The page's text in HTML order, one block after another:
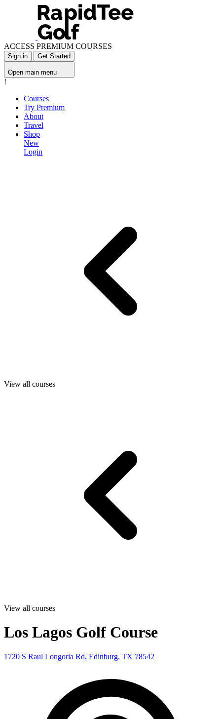
ACCESS PREMIUM COURSES
Sign in Get Started
Open main menu
!
Courses
Try Premium
About
Travel
Shop
New
Login
View all courses
View all courses
Los Lagos Golf Course
1720 S Raul Longoria Rd, Edinburg, TX 78542